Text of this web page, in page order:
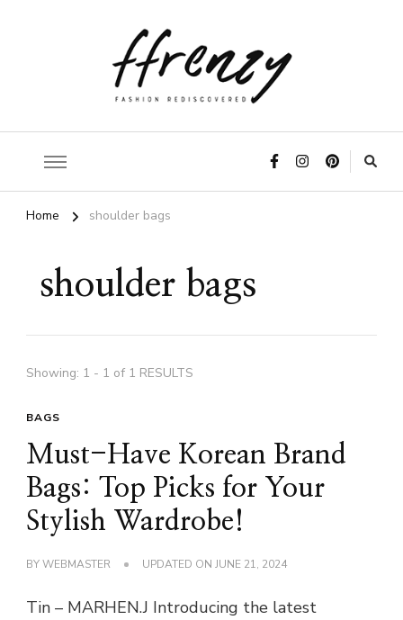
Home shoulder bags
shoulder bags
Showing: 1 - 1 of 1 RESULTS
BAGS
Must-Have Korean Brand
Bags: Top Picks for Your
Stylish Wardrobe!
BYWEBMASTER UPDATED ON JUNE 21, 2024
Tin – MARHEN.J Introducing the latest